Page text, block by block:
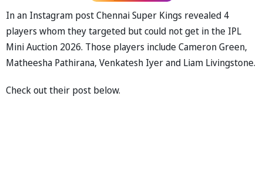
In an Instagram post Chennai Super Kings revealed 4
players whom they targeted but could not get in the IPL
Mini Auction 2026. Those players include Cameron Green,
Matheesha Pathirana, Venkatesh Iyer and Liam Livingstone.
Check out their post below.